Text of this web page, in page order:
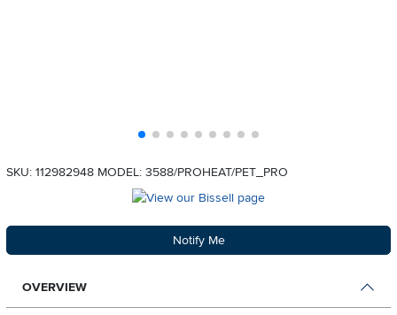
SKU: 112982948 MODEL: 3588/PROHEAT/PET_PRO
Notify Me
OVERVIEW